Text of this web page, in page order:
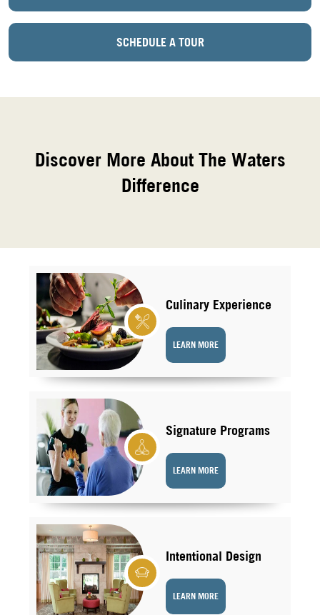
SCHEDULE A TOUR
Discover More About The Waters
Difference
Culinary Experience
LEARN MORE
Signature Programs
LEARN MORE
Intentional Design
LEARN MORE